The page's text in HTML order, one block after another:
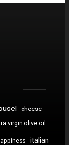
cheese
virgin olive oil
italian